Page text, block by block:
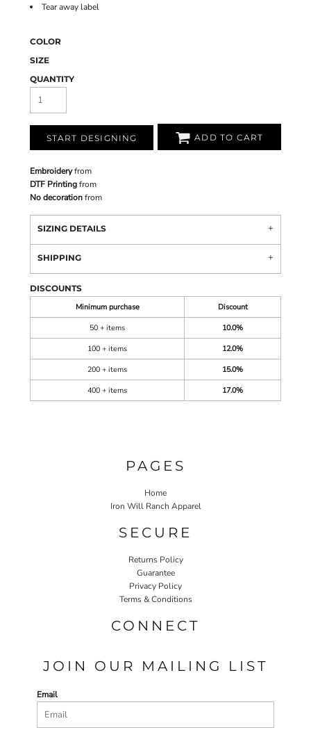
Tear away label
COLOR
SIZE
QUANTITY
START DESIGNING ADD TO CART
Embroideryfrom
DTF Printingfrom
No decorationfrom
SIZING DETAILS
SHIPPING
DISCOUNTS
Minimum purchase
Discount
50 + items
10.0%
100 + items
12.0%
200 + items
15.0%
400 + items
17.0%
PAGES
Home
Iron Will Ranch Apparel
SECURE
Returns Policy
Guarantee
Privacy Policy
Terms & Conditions
CONNECT
JOIN OUR MAILING LIST
Email